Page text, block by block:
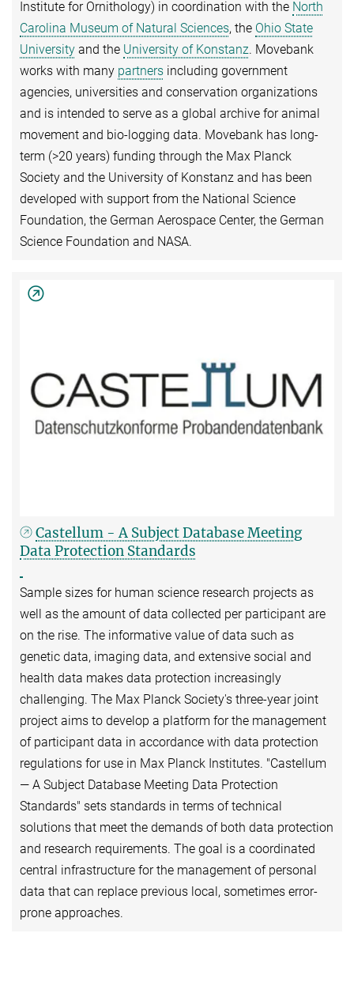
Institute for Ornithology) in coordination with the North
Carolina Museum of Natural Sciences, the Ohio State
University and the University of Konstanz. Movebank
works with many partners including government
agencies, universities and conservation organizations
and is intended to serve as a global archive for animal
movement and bio-logging data. Movebank has long-
term (>20 years) funding through the Max Planck
Society and the University of Konstanz and has been
developed with support from the National Science
Foundation, the German Aerospace Center, the German
Science Foundation and NASA.
Castellum - A Subject Database Meeting
Data Protection Standards
Sample sizes for human science research projects as
well as the amount of data collected per participant are
on the rise. The informative value of data such as
genetic data, imaging data, and extensive social and
health data makes data protection increasingly
challenging. The Max Planck Society's three-year joint
project aims to develop a platform for the management
of participant data in accordance with data protection
regulations for use in Max Planck Institutes. "Castellum
— A Subject Database Meeting Data Protection
Standards" sets standards in terms of technical
solutions that meet the demands of both data protection
and research requirements. The goal is a coordinated
central infrastructure for the management of personal
data that can replace previous local, sometimes error-
prone approaches.